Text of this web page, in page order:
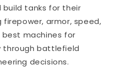
tanks for their
armor, speed,
machines for
through battlefield
decisions.